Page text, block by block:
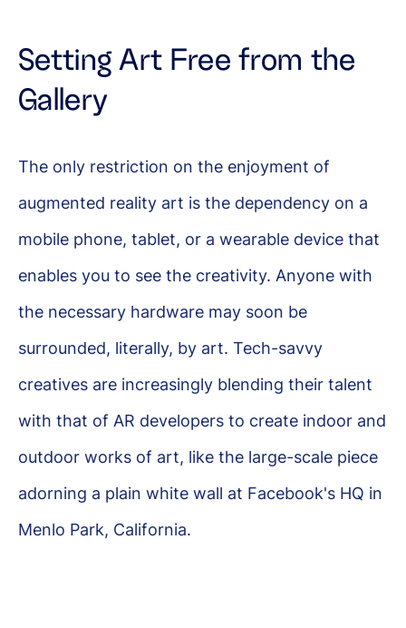
Setting Art Free from the
Gallery
The only restriction on the enjoyment of
augmented reality art is the dependency on a
mobile phone, tablet, or a wearable device that
enables you to see the creativity. Anyone with
the necessary hardware may soon be
surrounded, literally, by art. Tech-savvy
creatives are increasingly blending their talent
with that of AR developers to create indoor and
outdoor works of art, like the large-scale piece
adorning a plain white wall at Facebook's HQ in
Menlo Park, California.